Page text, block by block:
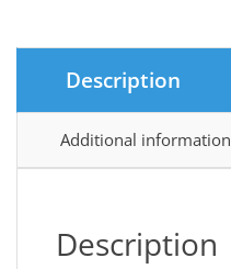
Description
Additional information
Description